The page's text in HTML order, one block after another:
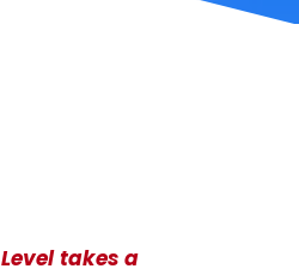
Level takes a